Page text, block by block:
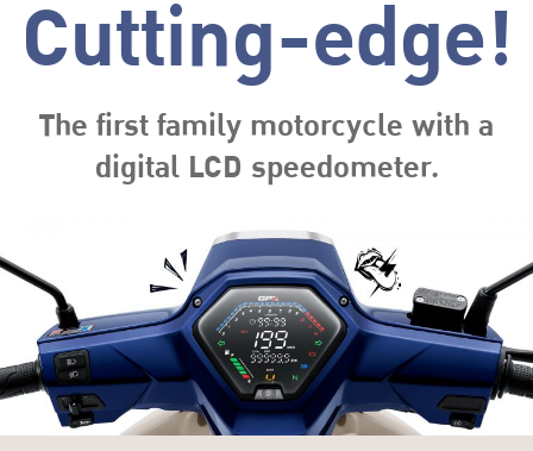
Cutting-edge!
The first family motorcycle with a
digital LCD speedometer.